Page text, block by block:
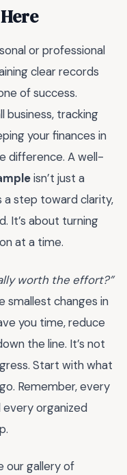
or professional
clear records
of success.
business, tracking
your finances in
difference. A well-
isn’t just a
a step toward clarity,
It’s about turning
at a time.
worth the effort?”
smallest changes in
you time, reduce
the line. It’s not
Start with what
Remember, every
every organized
our gallery of